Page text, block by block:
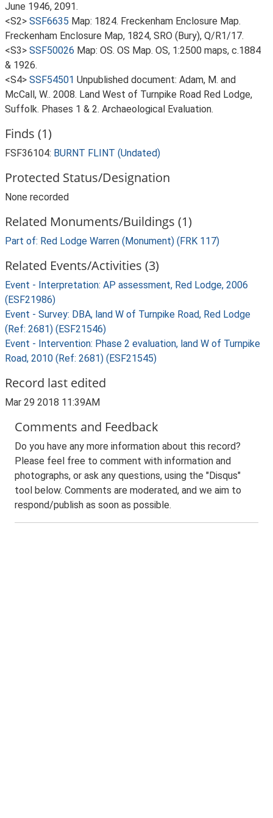
June 1946, 2091.
<S2> SSF6635 Map: 1824. Freckenham Enclosure Map.
Freckenham Enclosure Map, 1824, SRO (Bury), Q/R1/17.
<S3> SSF50026 Map: OS. OS Map. OS, 1:2500 maps, c.1884
& 1926.
<S4> SSF54501 Unpublished document: Adam, M. and
McCall, W.. 2008. Land West of Turnpike Road Red Lodge,
Suffolk. Phases 1 & 2. Archaeological Evaluation.
Finds (1)
FSF36104: BURNT FLINT (Undated)
Protected Status/Designation
None recorded
Related Monuments/Buildings (1)
Part of: Red Lodge Warren (Monument) (FRK 117)
Related Events/Activities (3)
Event - Interpretation: AP assessment, Red Lodge, 2006
(ESF21986)
Event - Survey: DBA, land W of Turnpike Road, Red Lodge
(Ref: 2681) (ESF21546)
Event - Intervention: Phase 2 evaluation, land W of Turnpike
Road, 2010 (Ref: 2681) (ESF21545)
Record last edited
Mar 29 2018 11:39AM
Comments and Feedback
Do you have any more information about this record?
Please feel free to comment with information and
photographs, or ask any questions, using the "Disqus"
tool below. Comments are moderated, and we aim to
respond/publish as soon as possible.